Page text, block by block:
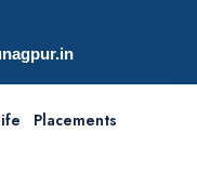
Placements